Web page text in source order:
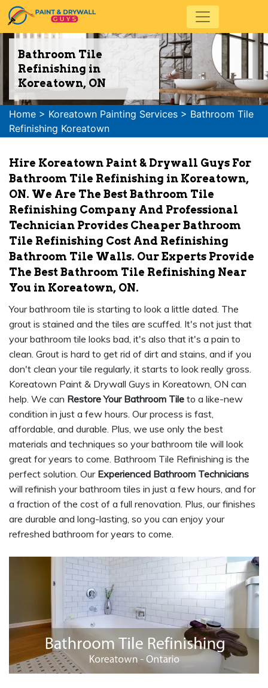
Bathroom Tile
Refinishing in
Koreatown, ON
Home > Koreatown Painting Services > Bathroom Tile
Refinishing Koreatown
Hire Koreatown Paint & Drywall Guys For
Bathroom Tile Refinishing in Koreatown,
ON. We Are The Best Bathroom Tile
Refinishing Company And Professional
Technician Provides Cheaper Bathroom
Tile Refinishing Cost And Refinishing
Bathroom Tile Walls. Our Experts Provide
The Best Bathroom Tile Refinishing Near
You in Koreatown, ON.
Your bathroom tile is starting to look a little dated. The
grout is stained and the tiles are scuffed. It's not just that
your bathroom tile looks bad, it's also that it's a pain to
clean. Grout is hard to get rid of dirt and stains, and if you
don't clean your tile regularly, it starts to look really gross.
Koreatown Paint & Drywall Guys in Koreatown, ON can
help. We can Restore Your Bathroom Tile to a like-new
condition in just a few hours. Our process is fast,
affordable, and durable. Plus, we use only the best
materials and techniques so your bathroom tile will look
great for years to come. Bathroom Tile Refinishing is the
perfect solution. Our Experienced Bathroom Technicians
will refinish your bathroom tiles in just a few hours, and for
a fraction of the cost of a full renovation. Plus, our finishes
are durable and long-lasting, so you can enjoy your
refreshed bathroom for years to come.